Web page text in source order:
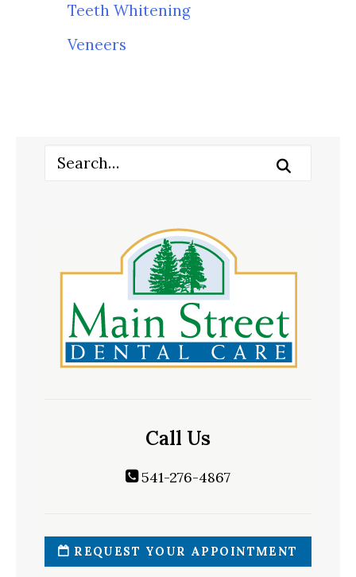
Teeth Whitening
Veneers
Call Us
541-276-4867
REQUEST YOUR APPOINTMENT